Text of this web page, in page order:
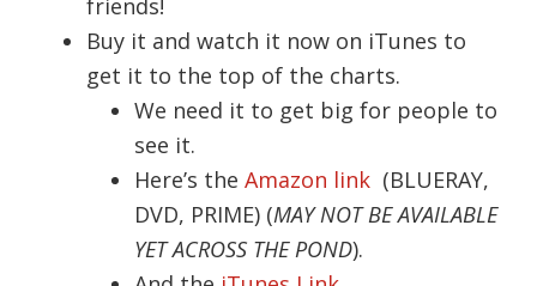
Buy it and watch it now on iTunes to
get it to the top of the charts.
We need it to get big for people to
see it.
Here’s theAmazon link (BLUERAY,
DVD, PRIME) (MAY NOT BE AVAILABLE
YET ACROSS THE POND).